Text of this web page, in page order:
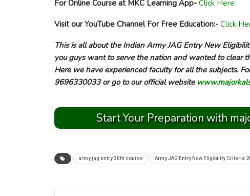
For Online Course at MKC Learning App- Click Here
Visit our YouTube Channel For Free Education:- Click
This is all about the Indian Army JAG Entry New
you guys want to serve the nation and wanted to clear
Here we have experienced faculty for all the subjects.
9696330033 or go to our official website
Start Your Preparation with
army jag entry 30th course Army JAG Entry New Eligibility Criteria